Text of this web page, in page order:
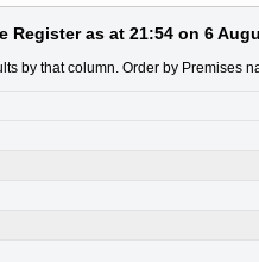
Register as at 21:54 on 6
by that column. Order by Premises